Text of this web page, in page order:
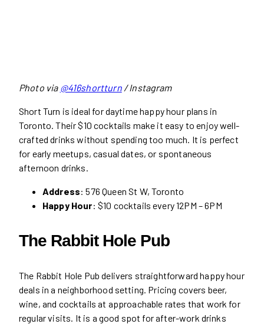
Photo via @416shortturn/ Instagram
Short Turn is ideal for daytime happy hour plans in
Toronto. Their $10 cocktails make it easy to enjoy well-
crafted drinks without spending too much. It is perfect
for early meetups, casual dates, or spontaneous
afternoon drinks.
Address: 576 Queen St W, Toronto
Happy Hour: $10 cocktails every 12PM – 6PM
The Rabbit Hole Pub
The Rabbit Hole Pub delivers straightforward happy hour
deals in a neighborhood setting. Pricing covers beer,
wine, and cocktails at approachable rates that work for
regular visits. It is a good spot for after-work drinks